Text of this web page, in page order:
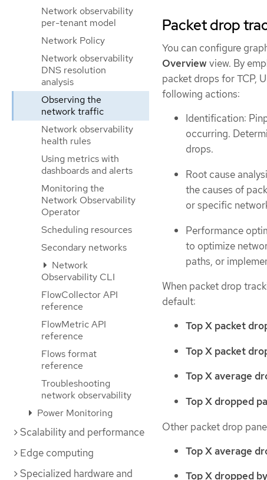
Network observability
per-tenant model
Network Policy
Network observability
DNS resolution
analysis
Observing the
network traffic
Network observability
health rules
Using metrics with
dashboards and alerts
Monitoring the
Network Observability
Operator
Scheduling resources
Secondary networks
Network
Observability CLI
FlowCollector API
reference
FlowMetric API
reference
Flows format
reference
Troubleshooting
network observability
Power Monitoring
Scalability and performance
Edge computing
Specialized hardware and
Packet drop
You can configure
Overview view. By
packet drops for TCP,
following actions:
Identification:
occurring.
drops.
Root cause
the causes of
or specific
Performance
to optimize
paths, or
When packet drop
default:
Top X packet
Top X packet
Top X average
Top X dropped
Other packet drop
Top X average
Top X dropped